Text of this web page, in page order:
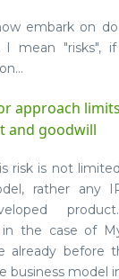
embark on
I mean "risks",
approach
and goodwill
risk is not
rather any
in the case of
already before
business model